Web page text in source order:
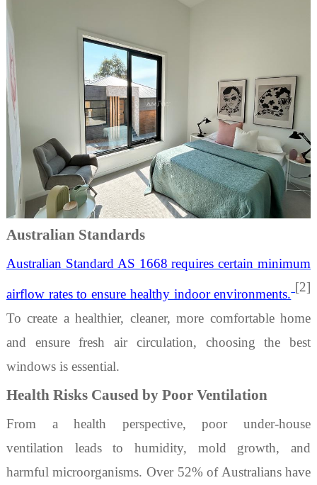
Australian Standards
Australian Standard AS 1668 requires certain minimum
airflow rates to ensure healthy indoor environments. [2]
To create a healthier, cleaner, more comfortable home
and ensure fresh air circulation, choosing the best
windows is essential.
Health Risks Caused by Poor Ventilation
From a health perspective, poorunder-house
ventilation leads to humidity, mold growth, and
harmful microorganisms. Over 52% of Australians have